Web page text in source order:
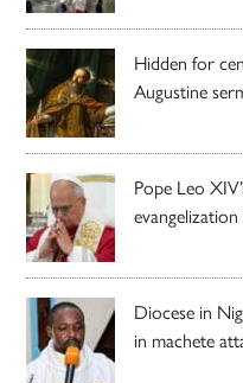
Hidden for
Augustine
Pope Leo
Diocese in
in machete